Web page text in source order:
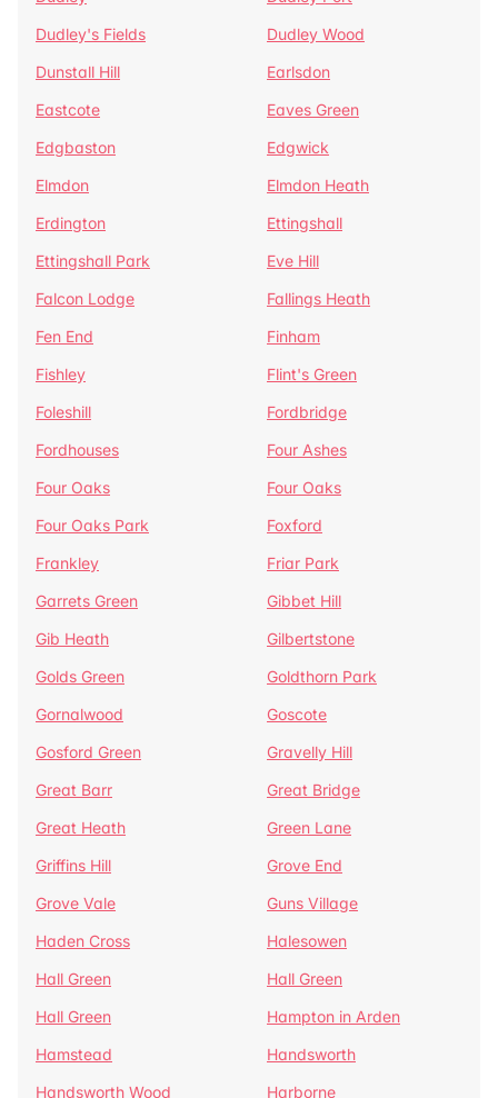
Dudley's Fields
Dudley Wood
Dunstall Hill
Earlsdon
Eastcote
Eaves Green
Edgbaston
Edgwick
Elmdon
Elmdon Heath
Erdington
Ettingshall
Ettingshall Park
Eve Hill
Falcon Lodge
Fallings Heath
Fen End
Finham
Fishley
Flint's Green
Foleshill
Fordbridge
Fordhouses
Four Ashes
Four Oaks
Four Oaks
Four Oaks Park
Foxford
Frankley
Friar Park
Garrets Green
Gibbet Hill
Gib Heath
Gilbertstone
Golds Green
Goldthorn Park
Gornalwood
Goscote
Gosford Green
Gravelly Hill
Great Barr
Great Bridge
Great Heath
Green Lane
Griffins Hill
Grove End
Grove Vale
Guns Village
Haden Cross
Halesowen
Hall Green
Hall Green
Hall Green
Hampton in Arden
Hamstead
Handsworth
Handsworth Wood
Harborne